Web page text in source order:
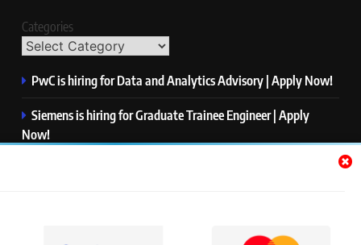
Categories
PwC is hiring for Data and Analytics Advisory | Apply Now!
Siemens is hiring for Graduate Trainee Engineer | Apply
Now!